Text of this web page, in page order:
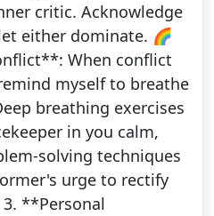
critic. Acknowledge
either dominate. 🌈
When conflict
myself to breathe
breathing exercises
in you calm,
solving techniques
urge to rectify
**Personal